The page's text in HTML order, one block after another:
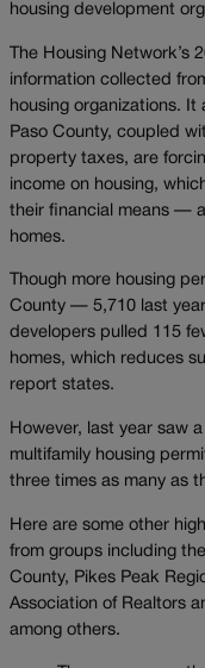
housing development
The Housing Network’s
information collected
housing organizations. It
Paso County, coupled
property taxes, are
income on housing,
their financial means —
homes.
Though more housing
County — 5,710 last
developers pulled 115
homes, which reduces
report states.
However, last year saw
multifamily housing
three times as many as
Here are some other
from groups including
County, Pikes Peak
Association of Realtors
among others.